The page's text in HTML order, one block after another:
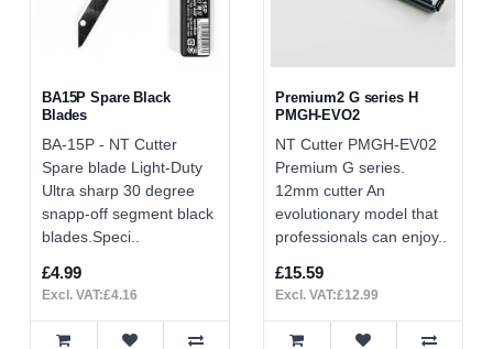
BA15P Spare Black
Blades
BA-15P - NT Cutter
Spare blade Light-Duty
Ultra sharp 30 degree
snapp-off segment black
blades.Speci..
£4.99
Excl. VAT:£4.16
Premium2 G series H
PMGH-EVO2
NT Cutter PMGH-EV02
Premium G series.
12mm cutter An
evolutionary model that
professionals can enjoy..
£15.59
Excl. VAT:£12.99